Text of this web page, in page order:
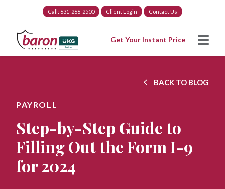
Call: 631-266-2500 Client Login Contact Us
Get Your Instant Price
PAYROLL
Step-by-Step Guide to
Filling Out the Form I-9
for 2024
BACK TO BLOG